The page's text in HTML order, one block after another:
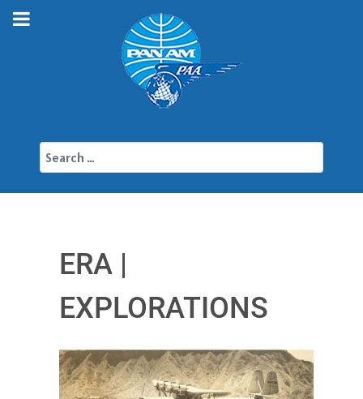
ERA |
EXPLORATIONS